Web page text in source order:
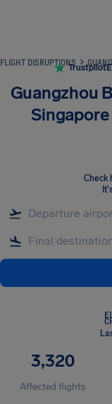
FLIGHT DISRUPTIONS
Trustpilot
Guangzhou
Check
3,320
Affected flights